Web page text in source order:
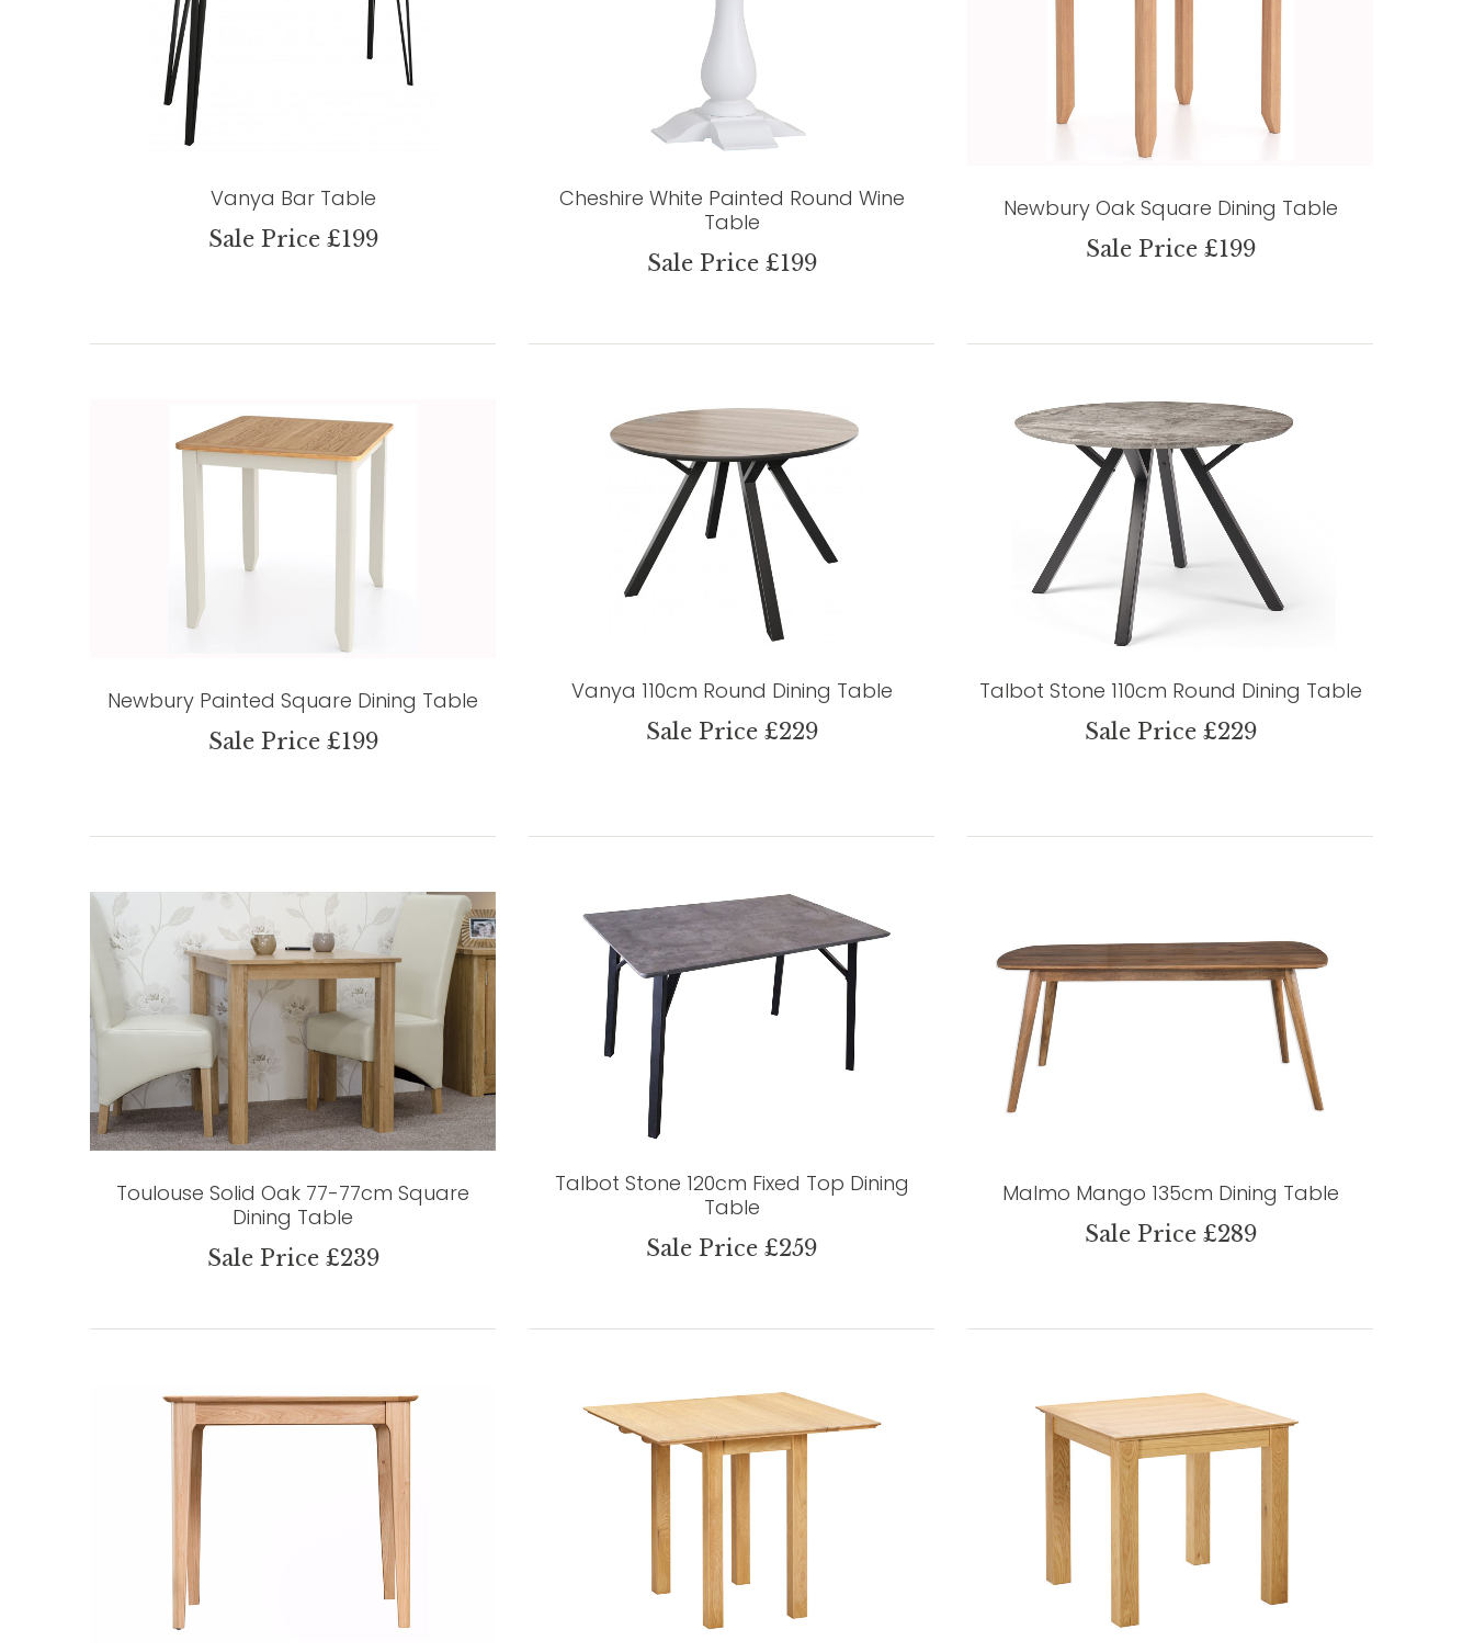
Vanya Bar Table
Sale Price £199
Cheshire White Painted Round Wine
Table
Sale Price £199
Newbury Oak Square Dining Table
Sale Price £199
Newbury Painted Square Dining Table
Sale Price £199
Vanya 110cm Round Dining Table
Sale Price £229
Talbot Stone 110cm Round Dining Table
Sale Price £229
Toulouse Solid Oak 77-77cm Square
Dining Table
Sale Price £239
Talbot Stone 120cm Fixed Top Dining
Table
Sale Price £259
Malmo Mango 135cm Dining Table
Sale Price £289